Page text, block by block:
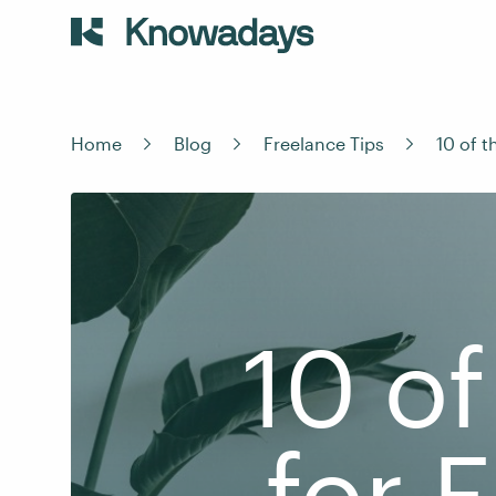
Home Blog Freelance Tips 10 of
10